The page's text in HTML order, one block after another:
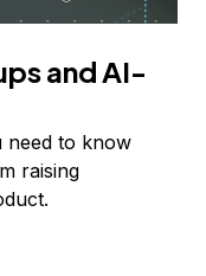
and AI-
need to know
raising